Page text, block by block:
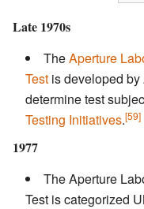
Late 1970s
TheAperture
Test is developed
determine test
Testing Initiatives.[59]
1977
The Aperture
Test is categorized